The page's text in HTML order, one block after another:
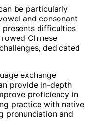
be particularly
and consonant
presents difficulties
Chinese
dedicated
exchange
provide in-depth
proficiency in
practice with native
pronunciation and